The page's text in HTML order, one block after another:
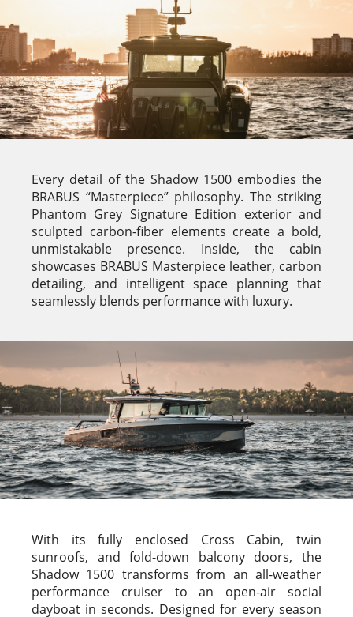
Every detail of the Shadow 1500 embodies the
BRABUS “Masterpiece” philosophy. The striking
Phantom Grey Signature Edition exterior and
sculpted carbon-fiber elements create a bold,
unmistakable presence. Inside, the cabin
showcases BRABUS Masterpiece leather, carbon
detailing, and intelligent space planning that
seamlessly blends performance with luxury.
With its fully enclosed Cross Cabin, twin
sunroofs, and fold-down balcony doors, the
Shadow 1500 transforms from an all-weather
performance cruiser to an open-air social
dayboat in seconds. Designed for every season